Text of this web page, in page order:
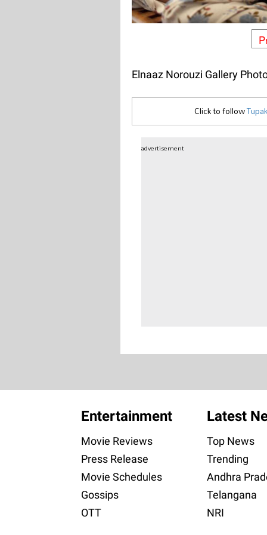
Elnaaz Norouzi Gallery
Click to follow
advertisement
Entertainment
Movie Reviews
Press Release
Movie Schedules
Gossips
OTT
Latest
Top News
Trending
Andhra
Telangana
NRI